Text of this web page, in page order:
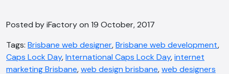
Posted by iFactory on 19 October, 2017
Tags: Brisbane web designer,Brisbane web development,
Caps Lock Day,International Caps Lock Day,internet
marketing Brisbane,web design bris​bane,web designers